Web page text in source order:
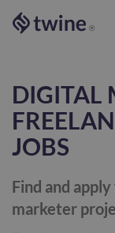
®
DIGITAL
JOBS
Find and
marketer